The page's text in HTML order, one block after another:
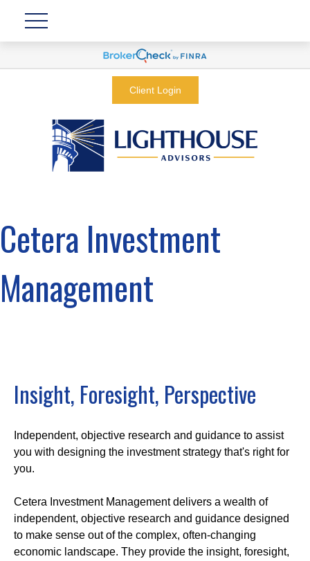
Client Login
Cetera Investment
Management
Insight, Foresight, Perspective
Independent, objective research and guidance to assist
you with designing the investment strategy that's right for
you.
Cetera Investment Management delivers a wealth of
independent, objective research and guidance designed
to make sense out of the complex, often-changing
economic landscape. They provide the insight, foresight,